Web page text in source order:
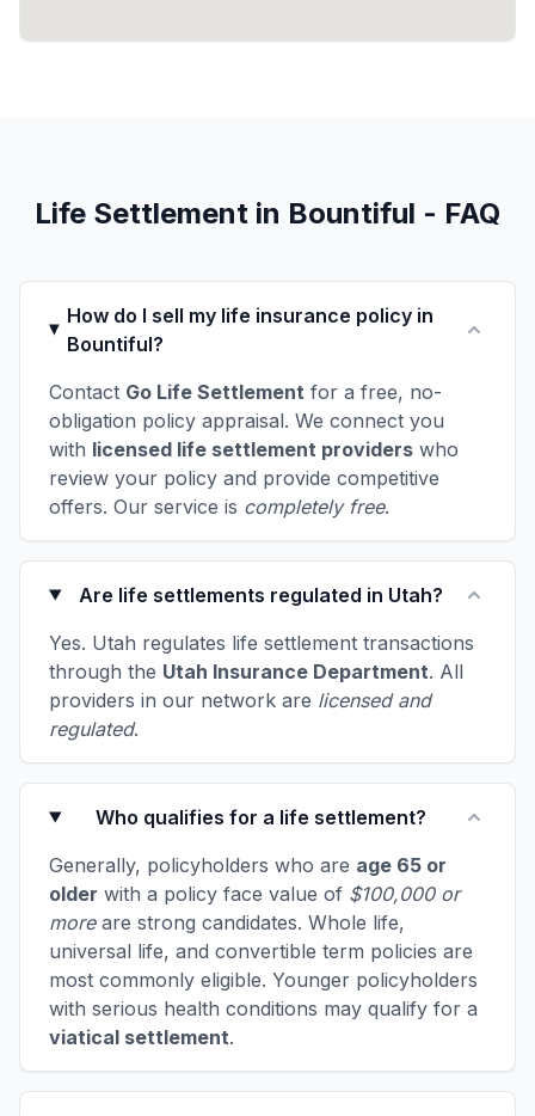
Life Settlement in Bountiful - FAQ
How do I sell my life insurance policy in
Bountiful?
Contact Go Life Settlement for a free, no-
obligation policy appraisal. We connect you
with licensed life settlement providers who
review your policy and provide competitive
offers. Our service is completely free.
Are life settlements regulated in Utah?
Yes. Utah regulates life settlement transactions
through the Utah Insurance Department. All
providers in our network are licensed and
regulated.
Who qualifies for a life settlement?
Generally, policyholders who are age 65 or
older with a policy face value of $100,000 or
moreare strong candidates. Whole life,
universal life, and convertible term policies are
most commonly eligible. Younger policyholders
with serious health conditions may qualify for a
viatical settlement.